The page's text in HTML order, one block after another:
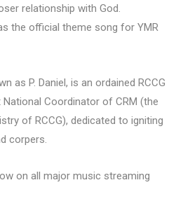
relationship with God.
the official theme song for YMR
as P. Daniel, is an ordained RCCG
Coordinator of CRM (the
of RCCG), dedicated to igniting
corpers.
on all major music streaming